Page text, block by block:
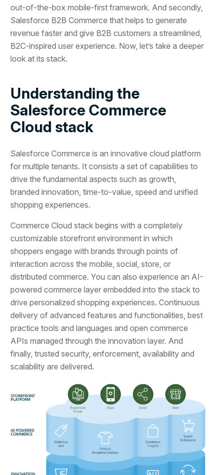
out-of-the-box mobile-first framework. And secondly,
Salesforce B2B Commerce that helps to generate
revenue faster and give B2B customers a streamlined,
B2C-inspired user experience. Now, let’s take a deeper
look at its stack.
Understanding the
Salesforce Commerce
Cloud stack
Salesforce Commerce is an innovative cloud platform
for multiple tenants. It consists a set of capabilities to
drive the fundamental aspects such as growth,
branded innovation, time-to-value, speed and unified
shopping experiences.
Commerce Cloud stack begins with a completely
customizable storefront environment in which
shoppers engage with brands through points of
interaction across the mobile, social, store, or
distributed commerce. You can also experience an AI-
powered commerce layer embedded into the stack to
drive personalized shopping experiences. Continuous
delivery of advanced features and functionalities, best
practice tools and languages and open commerce
APIs managed through the innovation layer. And
finally, trusted security, enforcement, availability and
scalability are delivered.